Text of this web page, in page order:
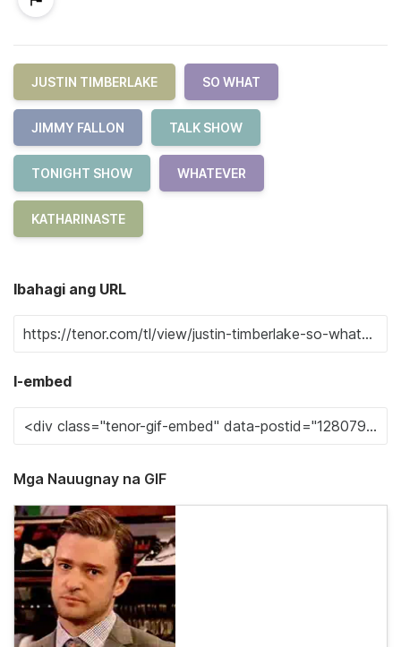
JUSTIN TIMBERLAKE SO WHAT
JIMMY FALLON TALK SHOW
TONIGHT SHOW WHATEVER
KATHARINASTE
Ibahagi ang URL
I-embed
Mga Nauugnay na GIF